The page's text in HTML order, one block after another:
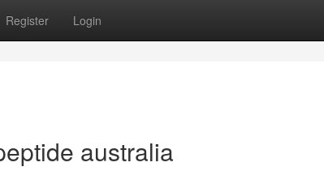
Register Login
australia